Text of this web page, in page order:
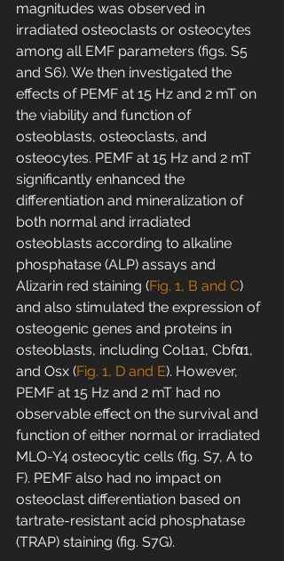
magnitudes was observed in
irradiated osteoclasts or osteocytes
among all EMF parameters (figs. S5
and S6). We then investigated the
effects of PEMF at 15 Hz and 2 mT on
the viability and function of
osteoblasts, osteoclasts, and
osteocytes. PEMF at 15 Hz and 2 mT
significantly enhanced the
differentiation and mineralization of
both normal and irradiated
osteoblasts according to alkaline
phosphatase (ALP) assays and
Alizarin red staining (Fig. 1, B and C)
and also stimulated the expression of
osteogenic genes and proteins in
osteoblasts, including Col1a1, Cbfα1,
and Osx (Fig. 1, D and E). However,
PEMF at 15 Hz and 2 mT had no
observable effect on the survival and
function of either normal or irradiated
MLO-Y4 osteocytic cells (fig. S7, A to
F). PEMF also had no impact on
osteoclast differentiation based on
tartrate-resistant acid phosphatase
(TRAP) staining (fig. S7G).